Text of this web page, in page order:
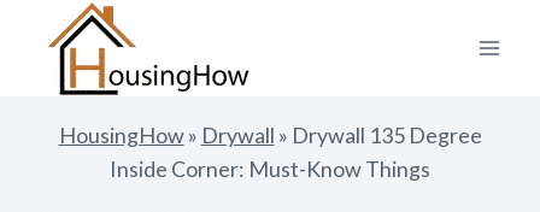
content
HousingHow» Drywall » Drywall 135 Degree
Inside Corner: Must-Know Things